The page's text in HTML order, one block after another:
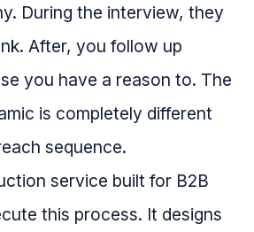
During the interview, they
After, you follow up
you have a reason to. The
is completely different
sequence.
service built for B2B
this process. It designs